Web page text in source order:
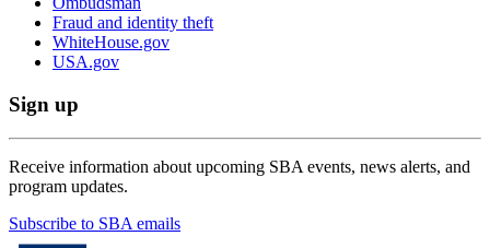
Fraud and identity theft
WhiteHouse.gov
USA.gov
Sign up
Receive information about upcoming SBA events, news alerts, and
program updates.
Subscribe to SBA emails